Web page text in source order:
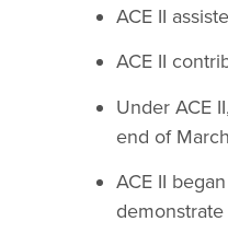
ACE II
ACE II
Under ACE
end of
ACE II